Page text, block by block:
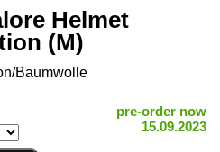
Helmet
(M)
Baumwolle
pre-order now
15.09.2023